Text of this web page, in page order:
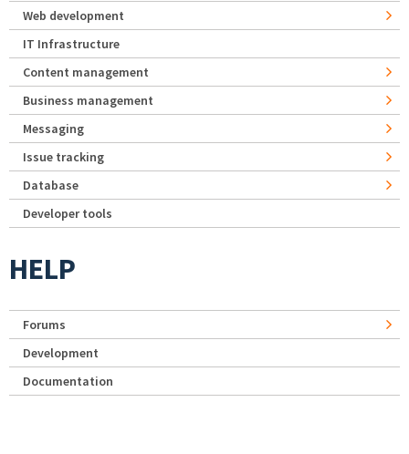
Web development
IT Infrastructure
Content management
Business management
Messaging
Issue tracking
Database
Developer tools
HELP
Forums
Development
Documentation